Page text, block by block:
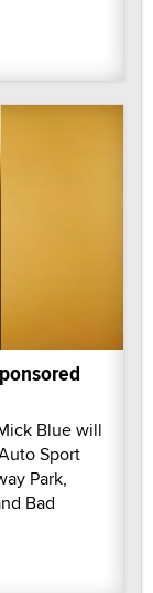
Blue will
Sport
Park,
Bad